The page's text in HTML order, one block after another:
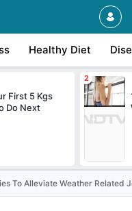
Healthy Diet
First 5 Kgs
Do Next
To Alleviate Weather Related